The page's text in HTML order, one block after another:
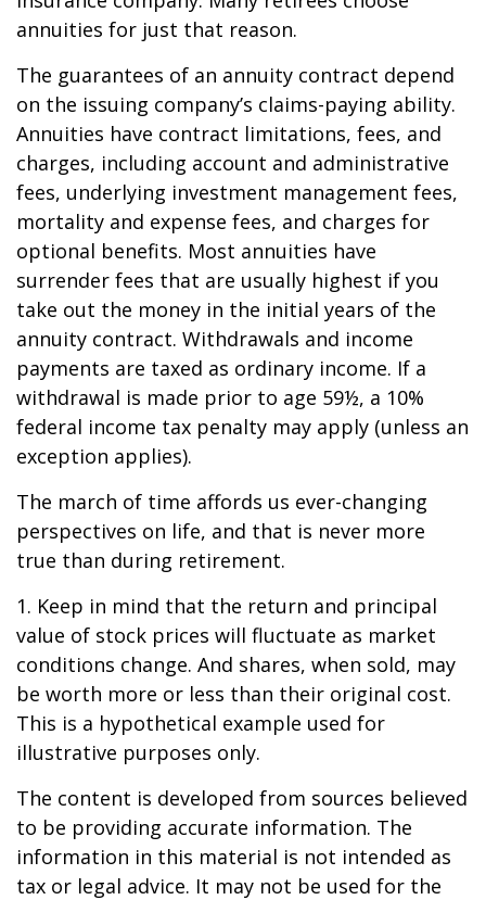
annuities for just that reason.
The guarantees of an annuity contract depend
on the issuing company’s claims-paying ability.
Annuities have contract limitations, fees, and
charges, including account and administrative
fees, underlying investment management fees,
mortality and expense fees, and charges for
optional benefits. Most annuities have
surrender fees that are usually highest if you
take out the money in the initial years of the
annuity contract. Withdrawals and income
payments are taxed as ordinary income. If a
withdrawal is made prior to age 59½, a 10%
federal income tax penalty may apply (unless an
exception applies).
The march of time affords us ever-changing
perspectives on life, and that is never more
true than during retirement.
1. Keep in mind that the return and principal
value of stock prices will fluctuate as market
conditions change. And shares, when sold, may
be worth more or less than their original cost.
This is a hypothetical example used for
illustrative purposes only.
The content is developed from sources believed
to be providing accurate information. The
information in this material is not intended as
tax or legal advice. It may not be used for the